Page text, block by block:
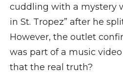
cuddling with a mystery
in St. Tropez” after he
However, the outlet
was part of a music video
that the real truth?